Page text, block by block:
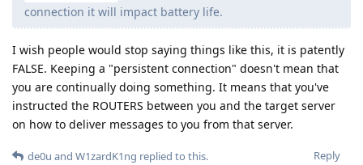
connection it will impact battery life.
I wish people would stop saying things like this, it is patently
FALSE. Keeping a "persistent connection" doesn't mean that
you are continually doing something. It means that you've
instructed the ROUTERS between you and the target server
on how to deliver messages to you from that server.
Reply
de0u and W1zardK1ng replied to this.